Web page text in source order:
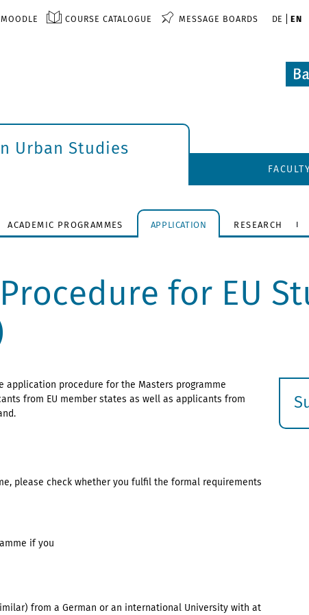
MOODLE COURSE CATALOGUE MESSAGE BOARDS DE EN
Urban Studies
ACADEMIC PROGRAMMES APPLICATION RESEARCH
for EU
procedure for the Masters programme
from EU member states as well as applicants from
please check whether you fulfil the formal requirements
if you
from a German or an international University with at